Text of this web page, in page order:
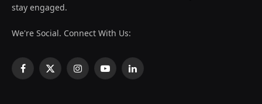
stay engaged.
We're Social. Connect With Us:
Facebook
X
InstagramYouTubeLinkedIn